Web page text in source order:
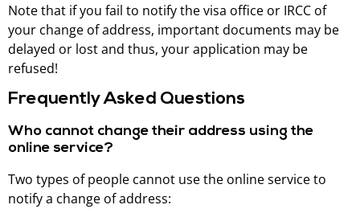
Note that if you fail to notify the visa office or IRCC of
your change of address, important documents may be
delayed or lost and thus, your application may be
refused!
Frequently Asked Questions
Who cannot change their address using the
online service?
Two types of people cannot use the online service to
notify a change of address: